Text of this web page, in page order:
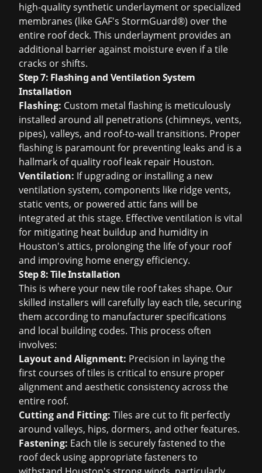
high-quality synthetic underlayment or specialized
membranes (like GAF's StormGuard®) over the
entire roof deck. This underlayment provides an
additional barrier against moisture even if a tile
cracks or shifts.
Step 7: Flashing and Ventilation System
Installation
Flashing: Custom metal flashing is meticulously
installed around all penetrations (chimneys, vents,
pipes), valleys, and roof-to-wall transitions. Proper
flashing is paramount for preventing leaks and is a
hallmark of quality roof leak repair Houston.
Ventilation: If upgrading or installing a new
ventilation system, components like ridge vents,
static vents, or powered attic fans will be
integrated at this stage. Effective ventilation is vital
for mitigating heat buildup and humidity in
Houston's attics, prolonging the life of your roof
and improving home energy efficiency.
Step 8: Tile Installation
This is where your new tile roof takes shape. Our
skilled installers will carefully lay each tile, securing
them according to manufacturer specifications
and local building codes. This process often
involves:
Layout and Alignment: Precision in laying the
first courses of tiles is critical to ensure proper
alignment and aesthetic consistency across the
entire roof.
Cutting and Fitting: Tiles are cut to fit perfectly
around valleys, hips, dormers, and other features.
Fastening: Each tile is securely fastened to the
roof deck using appropriate fasteners to